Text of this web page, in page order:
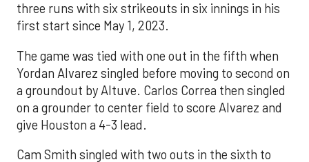
three runs with six strikeouts in six innings in his
first start since May 1, 2023.
The game was tied with one out in the fifth when
Yordan Alvarez singled before moving to second on
a groundout by Altuve. Carlos Correa then singled
on a grounder to center field to score Alvarez and
give Houston a 4-3 lead.
Cam Smith singled with two outs in the sixth to